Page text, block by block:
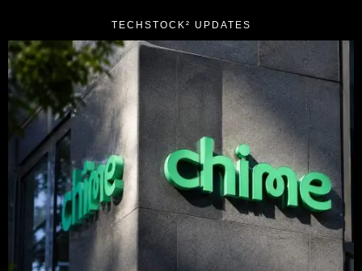
TECHSTOCK² UPDATES